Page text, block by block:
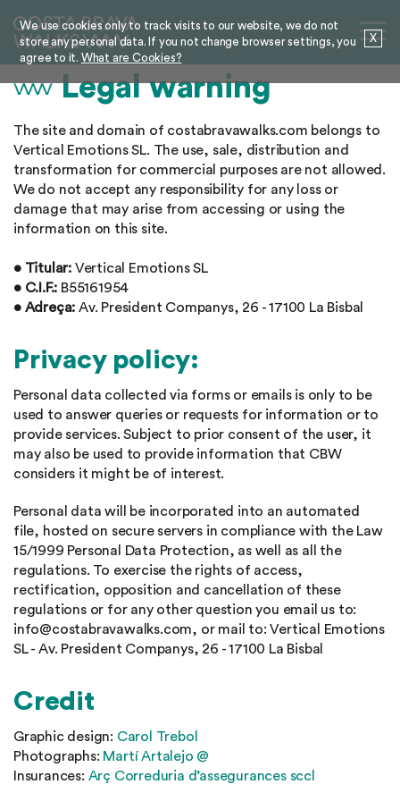
We use cookies only to track visits to our website, we do not
store any personal data. If you not change browser settings, you
agree to it.
X
What are Cookies?
Legal warning
The site and domain of costabravawalks.com belongs to
Vertical Emotions SL. The use, sale, distribution and
transformation for commercial purposes are not allowed.
We do not accept any responsibility for any loss or
damage that may arise from accessing or using the
information on this site.
• Titular: Vertical Emotions SL
• C.I.F.: B55161954
• Adreça: Av. President Companys, 26 - 17100 La Bisbal
Privacy policy:
Personal data collected via forms or emails is only to be
used to answer queries or requests for information or to
provide services. Subject to prior consent of the user, it
may also be used to provide information that CBW
considers it might be of interest.
Personal data will be incorporated into an automated
file, hosted on secure servers in compliance with the Law
15/1999 Personal Data Protection, as well as all the
regulations. To exercise the rights of access,
rectification, opposition and cancellation of these
regulations or for any other question you email us to:
info@costabravawalks.com, or mail to: Vertical Emotions
SL - Av. President Companys, 26 - 17100 La Bisbal
Credit
Graphic design: Carol Trebol
Photographs: Martí Artalejo @
Insurances: Arç Correduria d’assegurances sccl